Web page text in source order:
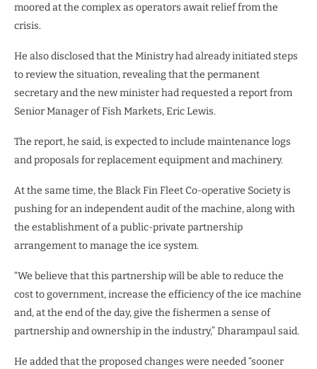
moored at the complex as operators await relief from the
crisis.
He also disclosed that the Ministry had already initiated steps
to review the situation, revealing that the permanent
secretary and the new minister had requested a report from
Senior Manager of Fish Markets, Eric Lewis.
The report, he said, is expected to include maintenance logs
and proposals for replacement equipment and machinery.
At the same time, the Black Fin Fleet Co-operative Society is
pushing for an independent audit of the machine, along with
the establishment of a public-private partnership
arrangement to manage the ice system.
“We believe that this partnership will be able to reduce the
cost to government, increase the efficiency of the ice machine
and, at the end of the day, give the fishermen a sense of
partnership and ownership in the industry,” Dharampaul said.
He added that the proposed changes were needed “sooner